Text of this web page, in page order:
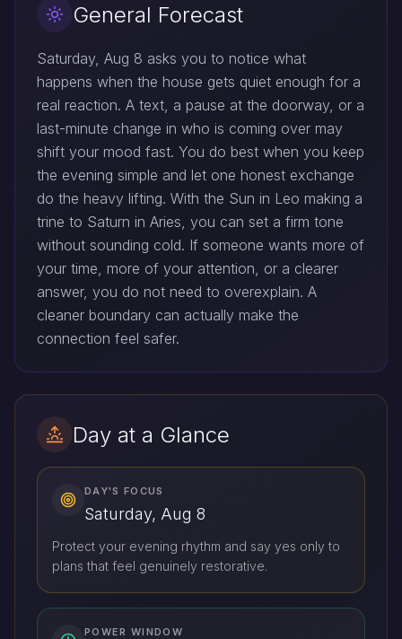
General Forecast
Saturday, Aug 8 asks you to notice what
happens when the house gets quiet enough for a
real reaction. A text, a pause at the doorway, or a
last-minute change in who is coming over may
shift your mood fast. You do best when you keep
the evening simple and let one honest exchange
do the heavy lifting. With the Sun in Leo making a
trine to Saturn in Aries, you can set a firm tone
without sounding cold. If someone wants more of
your time, more of your attention, or a clearer
answer, you do not need to overexplain. A
cleaner boundary can actually make the
connection feel safer.
Day at a Glance
DAY'S FOCUS
Saturday, Aug 8
Protect your evening rhythm and say yes only to
plans that feel genuinely restorative.
POWER WINDOW